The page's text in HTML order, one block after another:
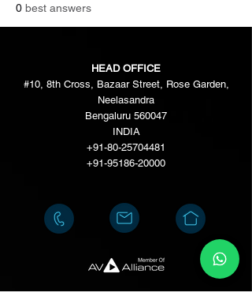
0 best answers
HEAD OFFICE
#10, 8th Cross, Bazaar Street, Rose Garden,
Neelasandra
Bengaluru 560047
INDIA
+91-80-25704481
+91-95186-20000